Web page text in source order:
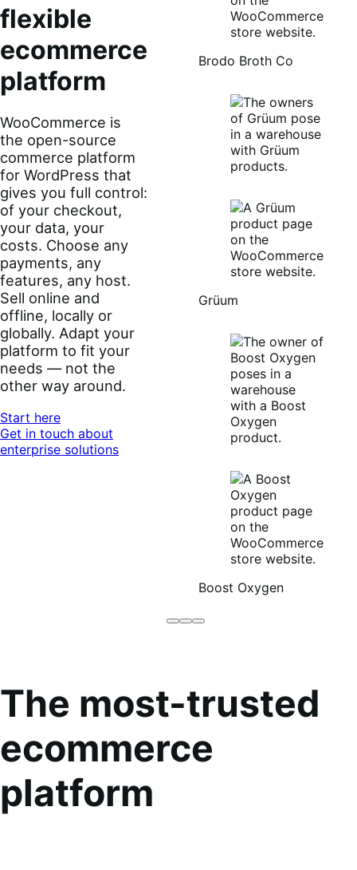
flexible
ecommerce
platform
WooCommerce is
the open-source
commerce platform
for WordPress that
gives you full control:
of your checkout,
your data, your
costs. Choose any
payments, any
features, any host.
Sell online and
offline, locally or
globally. Adapt your
platform to fit your
needs — not the
other way around.
Start here
Get in touch about
enterprise solutions
Brodo Broth Co
Grüum
Boost Oxygen
Brodo
Grüum
Boost
The most-trusted
ecommerce
platform